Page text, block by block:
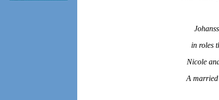
in roles
Nicole
A